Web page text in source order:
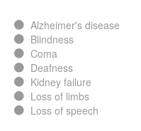
Alzheimer's disease
Blindness
Coma
Deafness
Kidney failure
Loss of limbs
Loss of speech